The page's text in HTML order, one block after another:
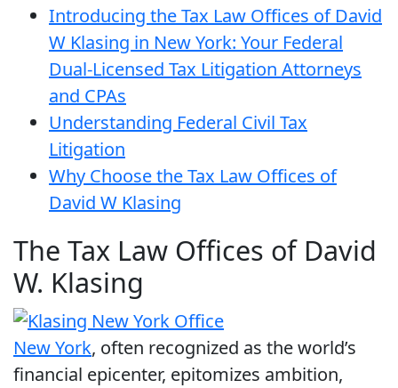
Introducing the Tax Law Offices of David
W Klasing in New York: Your Federal
Dual-Licensed Tax Litigation Attorneys
and CPAs
Understanding Federal Civil Tax
Litigation
Why Choose the Tax Law Offices of
David W Klasing
The Tax Law Offices of David
W. Klasing
New York, often recognized as the world’s
financial epicenter, epitomizes ambition,